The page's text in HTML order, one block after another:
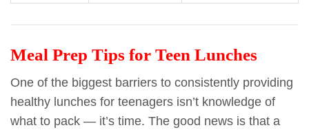
Meal Prep Tips for Teen Lunches
One of the biggest barriers to consistently providing
healthy lunches for teenagers isn’t knowledge of
what to pack — it’s time. The good news is that a